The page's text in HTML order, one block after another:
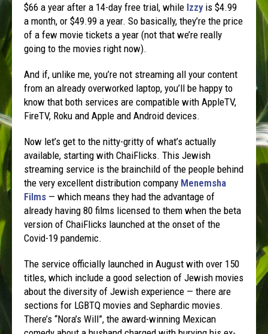
$66 a year after a 14-day free trial, while Izzyis $4.99
a month, or $49.99 a year. So basically, they’re the price
of a few movie tickets a year (not that we’re really
going to the movies right now).
And if, unlike me, you’re not streaming all your content
from an already overworked laptop, you’ll be happy to
know that both services are compatible with AppleTV,
FireTV, Roku and Apple and Android devices.
Now let’s get to the nitty-gritty of what’s actually
available, starting with ChaiFlicks. This Jewish
streaming service is the brainchild of the people behind
the very excellent distribution company Menemsha
Films — which means they had the advantage of
already having 80 films licensed to them when the beta
version of ChaiFlicks launched at the onset of the
Covid-19 pandemic.
The service officially launched in August with over 150
titles, which include a good selection of Jewish movies
about the diversity of Jewish experience — there are
sections for LGBTQ movies and Sephardic movies.
There’s “Nora’s Will”, the award-winning Mexican